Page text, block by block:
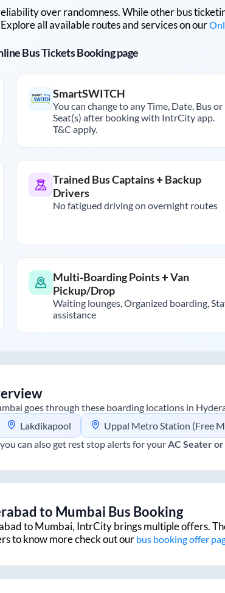
over randomness. While other bus
all available routes and services on our
Bus Tickets Booking page
SmartSWITCH
You can change to any Time, Date, Bus or
Seat(s) after booking with IntrCity app.
T&C apply.
Trained Bus Captains + Backup
Drivers
No fatigued driving on overnight routes
Multi-Boarding Points + Van
Pickup/Drop
Waiting lounges, Organized boarding,
assistance
goes through these boarding locations in
Lakdikapool Uppal Metro Station (Free Metro Ticket
can also get rest stop alerts for yourAC Seater
to Mumbai Bus Booking
toMumbai, IntrCity brings multiple offers.
to know more check out our bus booking offer